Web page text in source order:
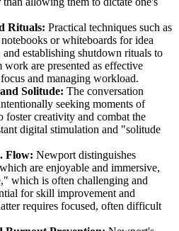
Rituals: Practical techniques such as
or whiteboards for idea
and establishing shutdown rituals to
are presented as effective
and managing workload.
Solitude: The conversation
seeking moments of
foster creativity and combat the
digital stimulation and "solitude
Flow: Newport distinguishes
are enjoyable and immersive,
which is often challenging and
for skill improvement and
requires focused, often difficult